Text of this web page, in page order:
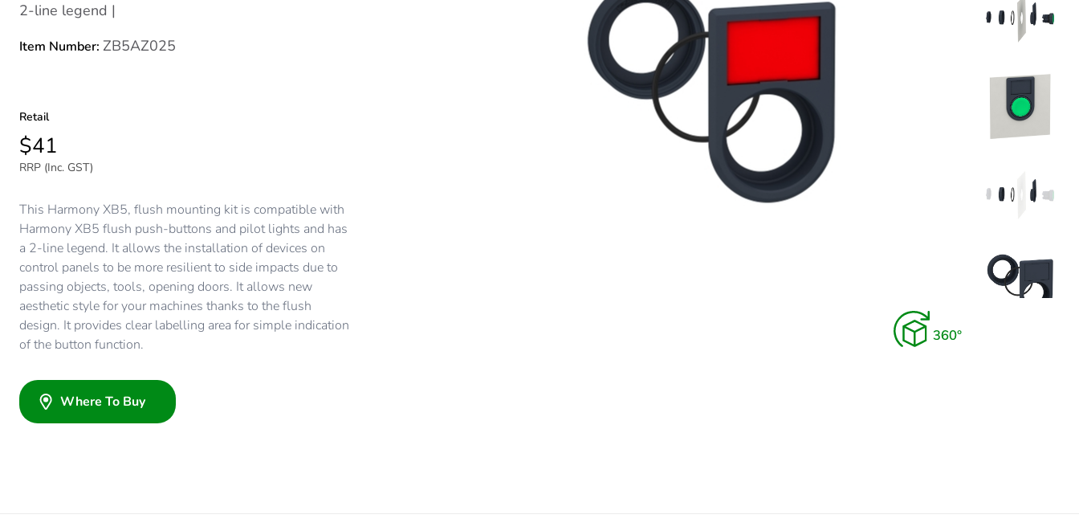
2-line legend |
Item Number: ZB5AZ025
Retail
$41
RRP (Inc. GST)
This Harmony XB5, flush mounting kit is compatible with
Harmony XB5 flush push-buttons and pilot lights and has
a 2-line legend. It allows the installation of devices on
control panels to be more resilient to side impacts due to
passing objects, tools, opening doors. It allows new
aesthetic style for your machines thanks to the flush
design. It provides clear labelling area for simple indication
of the button function.
Where To Buy